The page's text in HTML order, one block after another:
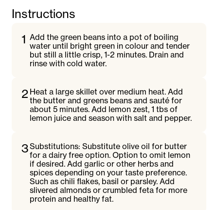
Instructions
1 Add the green beans into a pot of boiling
water until bright green in colour and tender
but still a little crisp, 1-2 minutes. Drain and
rinse with cold water.
2 Heat a large skillet over medium heat. Add
the butter and greens beans and sauté for
about 5 minutes. Add lemon zest, 1 tbs of
lemon juice and season with salt and pepper.
3Substitutions: Substitute olive oil for butter
for a dairy free option. Option to omit lemon
if desired. Add garlic or other herbs and
spices depending on your taste preference.
Such as chili flakes, basil or parsley. Add
slivered almonds or crumbled feta for more
protein and healthy fat.